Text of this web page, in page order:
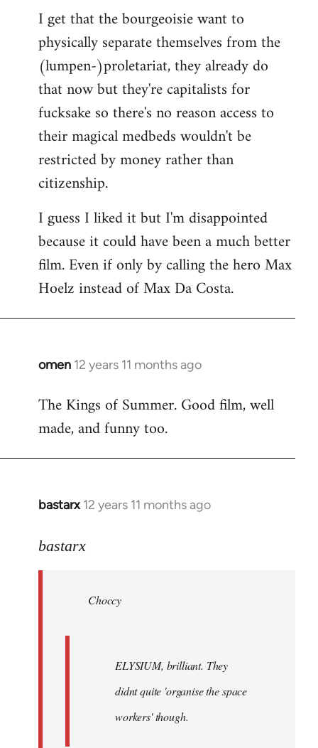
I get that the bourgeoisie want to
physically separate themselves from the
(lumpen-)proletariat, they already do
that now but they're capitalists for
fucksake so there's no reason access to
their magical medbeds wouldn't be
restricted by money rather than
citizenship.
I guess I liked it but I'm disappointed
because it could have been a much better
film. Even if only by calling the hero Max
Hoelz instead of Max Da Costa.
omen 12 years 11 months ago
In
to
Welcome
libcom.org
The Kings of Summer. Good film, well
made, and funny too.
bastarx 12 years 11 months ago
In
to
libcom.org
bastarx
Choccy
ELYSIUM, brilliant. They
didnt quite 'organise the space
workers' though.